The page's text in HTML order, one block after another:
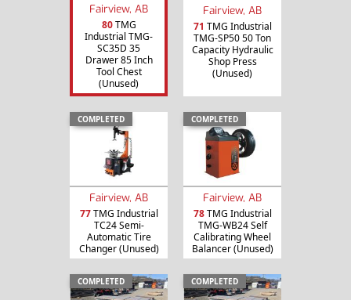
Fairview, AB
80TMG
Industrial TMG-
SC35D 35
Drawer 85 Inch
Tool Chest
(Unused)
Fairview, AB
71 TMG Industrial
TMG-SP50 50 Ton
Capacity Hydraulic
Shop Press
(Unused)
COMPLETED
Fairview, AB
77TMG Industrial
TC24 Semi-
Automatic Tire
Changer (Unused)
COMPLETED
Fairview, AB
78TMG Industrial
TMG-WB24 Self
Calibrating Wheel
Balancer (Unused)
COMPLETED COMPLETED